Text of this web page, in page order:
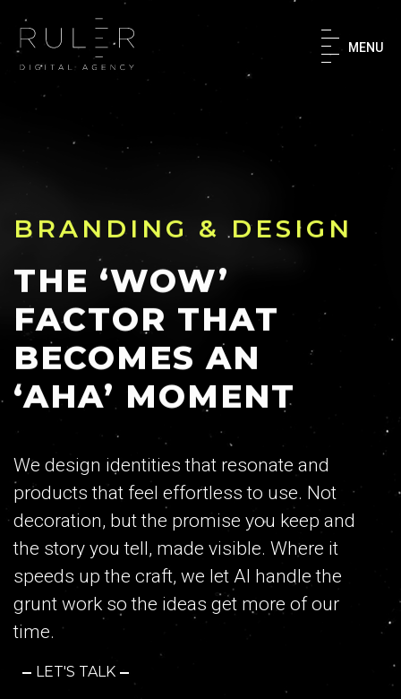
Home
About
Our Work
Success Stories
Contact
RULE WITH US
GET IN TOUCH
74, Mantzagriotaki Str. 176 76 Kallithea,
MENU
BRANDING & DESIGN
THE ‘WOW’
FACTOR THAT
BECOMES AN
‘AHA’ MOMENT
LET'S TALK
We design identities that resonate and
products that feel effortless to use. Not
decoration, but the promise you keep and
the story you tell, made visible. Where it
speeds up the craft, we let AI handle the
grunt work so the ideas get more of our
time.